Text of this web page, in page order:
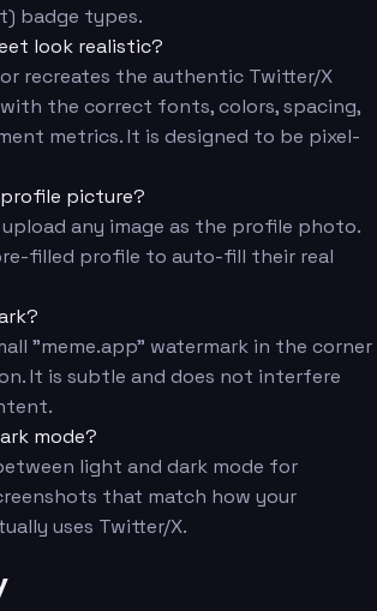
badge types.
look realistic?
recreates the authentic Twitter/X
the correct fonts, colors, spacing,
metrics. It is designed to be pixel-
profile picture?
upload any image as the profile photo.
filled profile to auto-fill their real
"meme.app" watermark in the corner
It is subtle and does not interfere
mode?
light and dark mode for
that match how your
uses Twitter/X.